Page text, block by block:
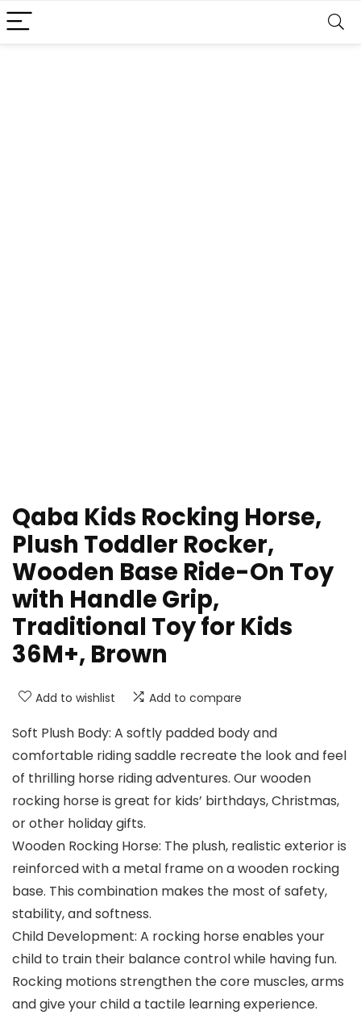
Qaba Kids Rocking Horse,
Plush Toddler Rocker,
Wooden Base Ride-On Toy
with Handle Grip,
Traditional Toy for Kids
36M+, Brown
Add to wishlist Add to compare
Soft Plush Body: A softly padded body and
comfortable riding saddle recreate the look and feel
of thrilling horse riding adventures. Our wooden
rocking horse is great for kids’ birthdays, Christmas,
or other holiday gifts.
Wooden Rocking Horse: The plush, realistic exterior is
reinforced with a metal frame on a wooden rocking
base. This combination makes the most of safety,
stability, and softness.
Child Development: A rocking horse enables your
child to train their balance control while having fun.
Rocking motions strengthen the core muscles, arms
and give your child a tactile learning experience.